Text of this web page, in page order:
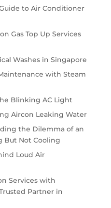
to Air Conditioner
Gas Top Up Services
Washes in Singapore
with Steam
Blinking AC Light
Aircon Leaking Water
the Dilemma of an
But Not Cooling
Loud Air
Services with
Partner in